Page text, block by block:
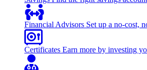
Financial Advisors Set up a no-cost,
Certificates Earn more by investing